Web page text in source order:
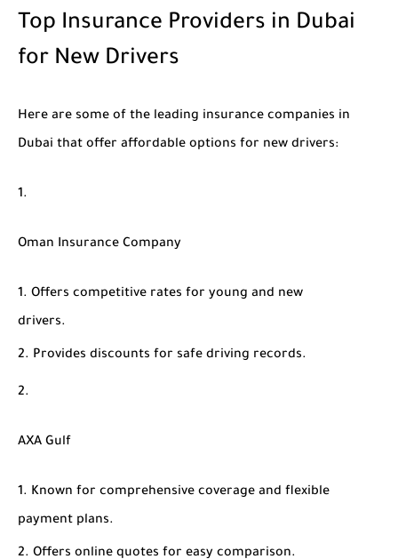
Top Insurance Providers in Dubai
for New Drivers
Here are some of the leading insurance companies in
Dubai that offer affordable options for new drivers:
Oman Insurance Company
Offers competitive rates for young and new
drivers.
Provides discounts for safe driving records.
AXA Gulf
Known for comprehensive coverage and flexible
payment plans.
Offers online quotes for easy comparison.